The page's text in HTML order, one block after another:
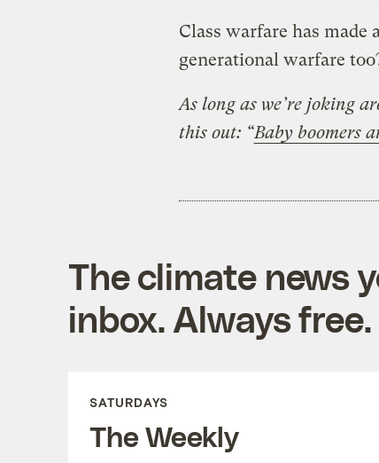
Class warfare has made
generational warfare
As long as we’re joking
this out: “Baby boomers
The climate news
inbox. Always free.
SATURDAYS
The Weekly